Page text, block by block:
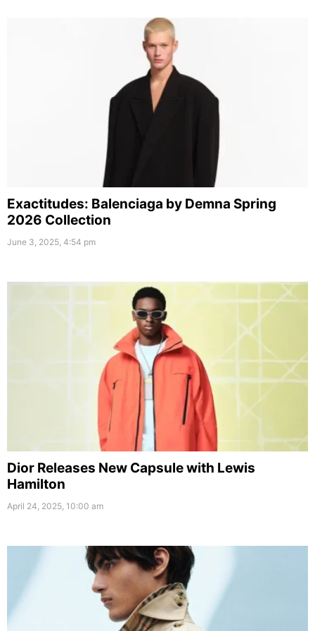
Exactitudes: Balenciaga by Demna Spring
2026 Collection
June 3, 2025, 4:54 pm
Dior Releases New Capsule with Lewis
Hamilton
April 24, 2025, 10:00 am